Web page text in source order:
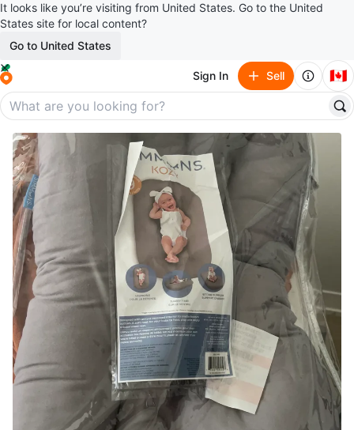
It looks like you’re visiting from United States. Go to the United
States site for local content?
Go to United States
Sign In Sell 🇨🇦